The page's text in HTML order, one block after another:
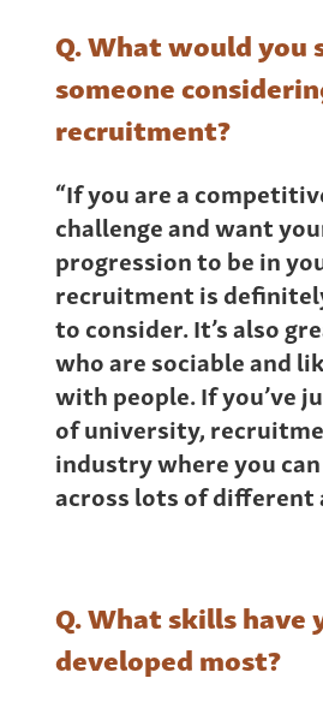
Q. What would you
someone
recruitment?
“If you are a
challenge and want
progression to be in
recruitment is
to consider. It’s also
who are sociable and
with people. If you’ve
of university,
industry where you
across lots of different
Q. What skills have
developed most?